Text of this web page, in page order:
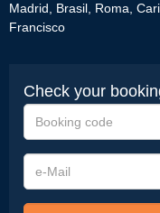
Madrid Brasil Roma
Francisco
Check your
Booking
code
e-
Mail